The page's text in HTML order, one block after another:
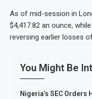
As of mid-session in
$4,417.82 an ounce,
reversing earlier losses
You Might Be
Nigeria’s SEC Orders